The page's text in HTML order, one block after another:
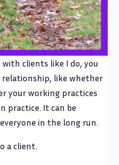
clients like I do, you
relationship, like whether
your working practices
practice. It can be
in the long run.
a client.